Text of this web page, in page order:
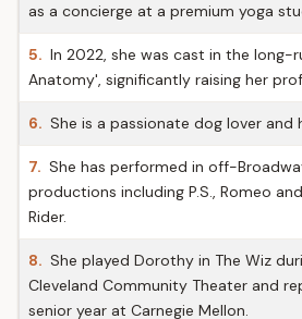
as a concierge at a premium yoga
5. In 2022, she was cast in the long-
Anatomy', significantly raising her
6. She is a passionate dog lover and
7. She has performed in off-
productions including P.S., Romeo
Rider.
8. She played Dorothy in The Wiz
Cleveland Community Theater and
senior year at Carnegie Mellon.